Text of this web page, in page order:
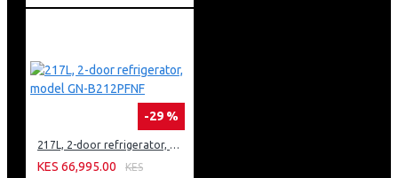
-29 %
217L, 2-door refrigerator, model GN-B212PFNF
KES 66,995.00
KES